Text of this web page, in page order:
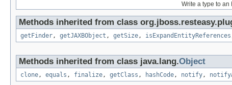
Write a type to an
Methods inherited from class
getFinder, getJAXBObject , getSize, isExpandEntityReferences
Methods inherited from class java.lang.Object
clone, equals , finalize, getClass , hashCode, notify,